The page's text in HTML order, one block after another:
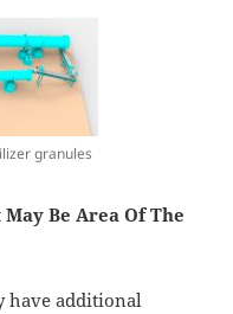
granules
Be Area Of The
have additional